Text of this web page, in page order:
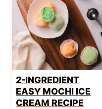
2-INGREDIENT
EASY MOCHI ICE
CREAM RECIPE